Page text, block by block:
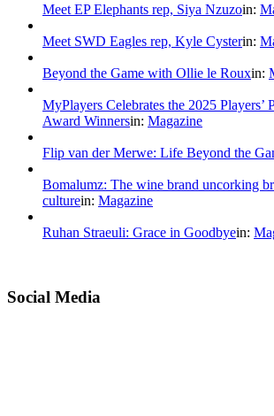
Meet EP Elephants rep, Siya Nzuzoin:
Meet SWD Eagles rep, Kyle Cysterin:
Beyond the Game with Ollie le Rouxin:
MyPlayers Celebrates the 2025 Players’
Award Winnersin: Magazine
Flip van der Merwe: Life Beyond the
Bomalumz: The wine brand uncorking
culturein: Magazine
Ruhan Straeuli: Grace in Goodbyein:
Social Media